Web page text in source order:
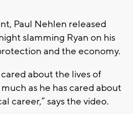
Paul Nehlen released
slamming Ryan on his
and the economy.
about the lives of
as he has cared about
career,” says the video.